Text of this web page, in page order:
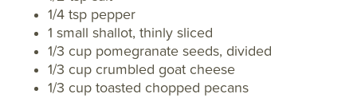
1/4 tsp pepper
1 small shallot, thinly sliced
1/3 cup pomegranate seeds, divided
1/3 cup crumbled goat cheese
1/3 cup toasted chopped pecans